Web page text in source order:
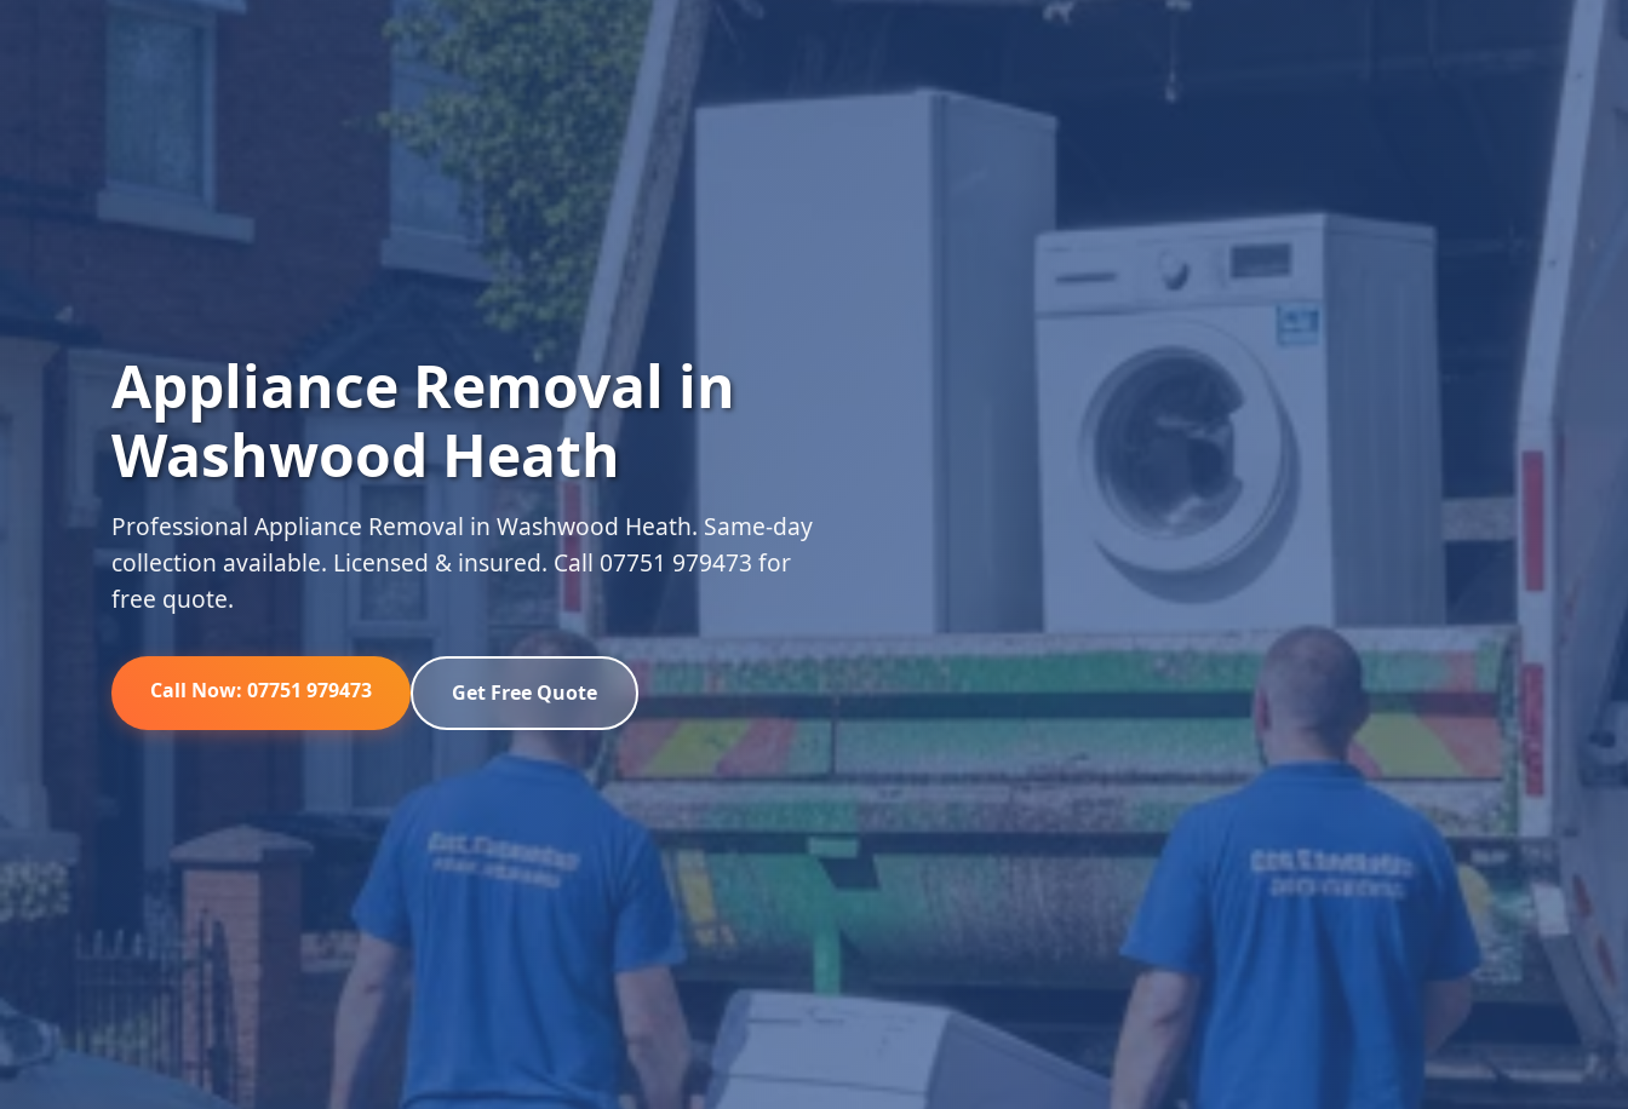
Appliance Removal in
Washwood Heath
Professional Appliance Removal in Washwood Heath. Same-day
collection available. Licensed & insured. Call 07751 979473 for
free quote.
Call Now: 07751 979473 Get Free Quote